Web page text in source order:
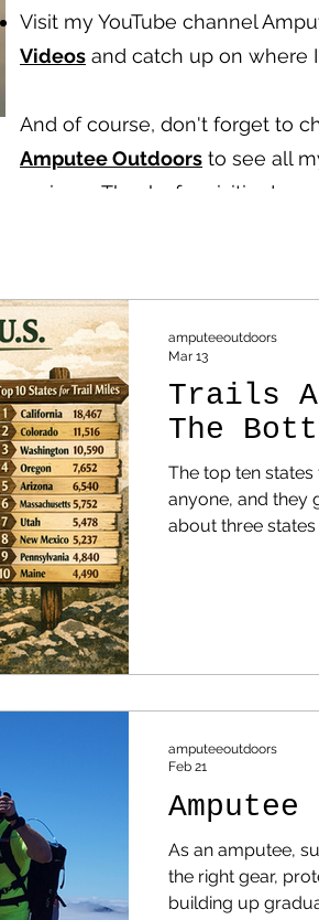
Visit my YouTube channel
Videos and catch up on where
And of course, don't forget to
Amputee Outdoors to see all
reviews. Thanks for visiting!
Trails
The
The top ten
anyone, and they get
about three
amputeeoutdoors
Mar 13
As an amputee,
the right gear,
building up
amputeeoutdoors
Feb 21